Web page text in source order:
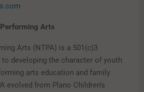
Arts
Arts (NTPA) is a 501(c)3
developing the character of youth
arts education and family
evolved from Plano Children’s